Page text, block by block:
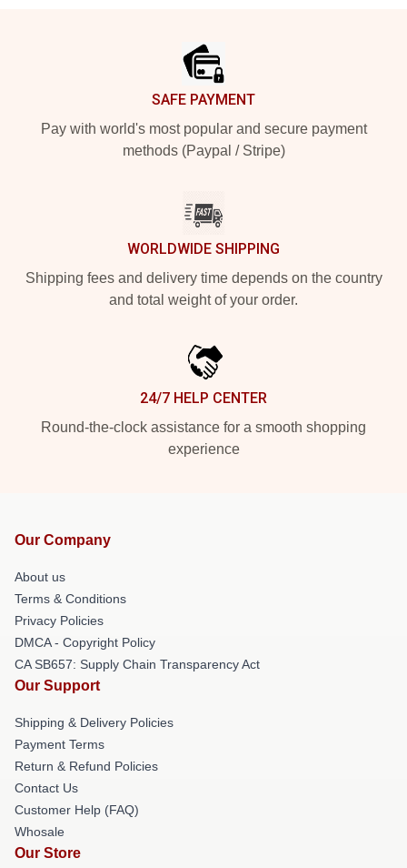
SAFE PAYMENT
Pay with world's most popular and secure payment
methods (Paypal / Stripe)
WORLDWIDE SHIPPING
Shipping fees and delivery time depends on the country
and total weight of your order.
24/7 HELP CENTER
Round-the-clock assistance for a smooth shopping
experience
Our Company
About us
Terms & Conditions
Privacy Policies
DMCA - Copyright Policy
CA SB657: Supply Chain Transparency Act
Our Support
Shipping & Delivery Policies
Payment Terms
Return & Refund Policies
Contact Us
Customer Help (FAQ)
Whosale
Our Store